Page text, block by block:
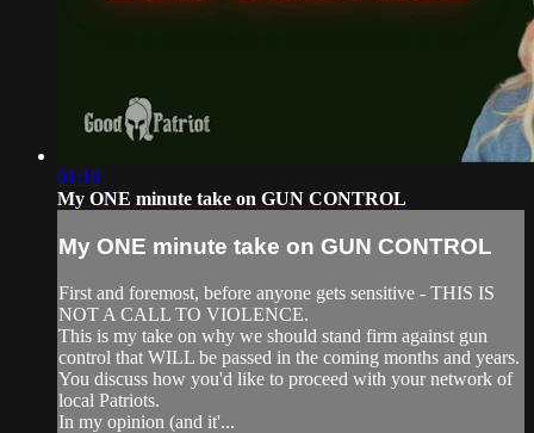
01:18
My ONE minute take on GUN CONTROL
My ONE minute take on GUN CONTROL
First and foremost, before anyone gets sensitive - THIS IS
NOT A CALL TO VIOLENCE.
This is my take on why we should stand firm against gun
control that WILL be passed in the coming months and years.
You discuss how you'd like to proceed with your network of
local Patriots.
In my opinion (and it'...